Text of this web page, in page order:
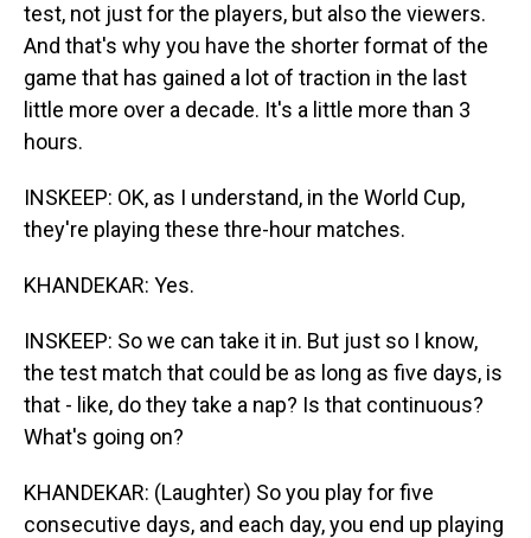
test, not just for the players, but also the viewers.
And that's why you have the shorter format of the
game that has gained a lot of traction in the last
little more over a decade. It's a little more than 3
hours.
INSKEEP: OK, as I understand, in the World Cup,
they're playing these thre-hour matches.
KHANDEKAR: Yes.
INSKEEP: So we can take it in. But just so I know,
the test match that could be as long as five days, is
that - like, do they take a nap? Is that continuous?
What's going on?
KHANDEKAR: (Laughter) So you play for five
consecutive days, and each day, you end up playing